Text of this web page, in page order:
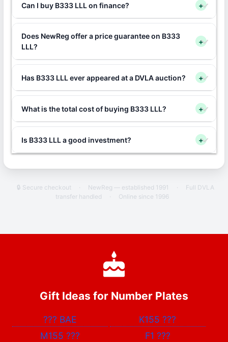
Can I buy B333 LLL on finance? +
Does NewReg offer a price guarantee on B333
LLL?
+
Has B333 LLL ever appeared at a DVLA auction? +
What is the total cost of buying B333 LLL? +
Is B333 LLL a good investment? +
🔒 Secure checkout · NewReg — established 1991 ·
Full DVLA
transfer handled
· Online since 1996
Gift Ideas for Number Plates
??? BAE K155???
M155 ??? F1 ???